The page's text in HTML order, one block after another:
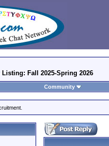
Fall 2025-Spring 2026
Community